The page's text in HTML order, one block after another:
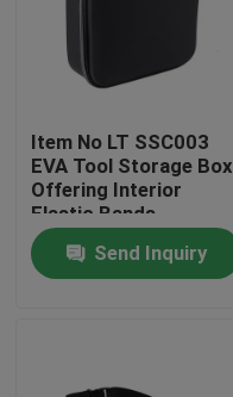
Item No LT SSC003
EVA Tool Storage Box
Offering Interior
Elastic Bands
Compartment Strong
and Lightweight Tool
Organizer
Send Inquiry